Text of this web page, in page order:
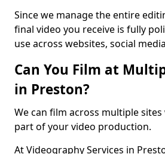
Since we manage the entire
final video you receive is fully
use across websites, social
Can You Film at
in Preston?
We can film across multiple
part of your video production.
At Videography Services in